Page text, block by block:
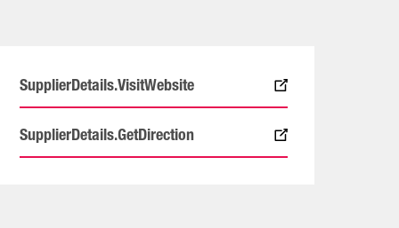
SupplierDetails.VisitWebsite
SupplierDetails.GetDirection